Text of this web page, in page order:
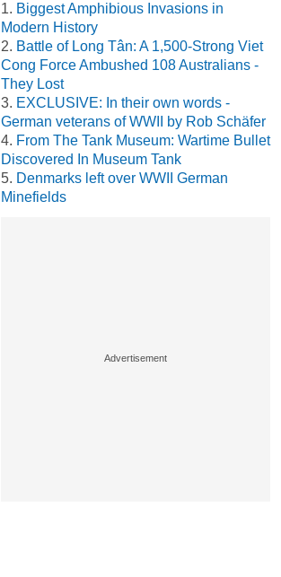
Biggest Amphibious Invasions in
Modern History
Battle of Long Tân: A 1,500-Strong Viet
Cong Force Ambushed 108 Australians -
They Lost
EXCLUSIVE: In their own words -
German veterans of WWII by Rob Schäfer
From The Tank Museum: Wartime Bullet
Discovered In Museum Tank
Denmarks left over WWII German
Minefields